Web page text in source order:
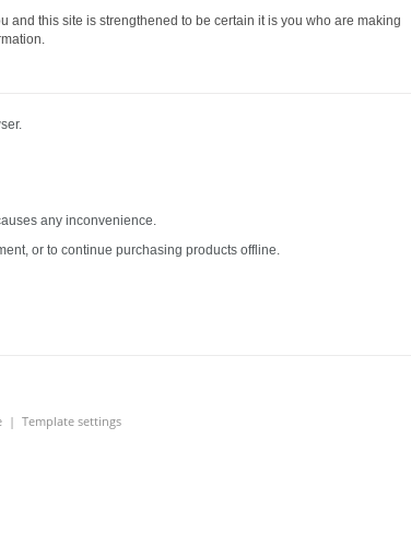
and this site is strengthened to be certain it is you who are making
any inconvenience.
or to continue purchasing products offline.
| Template settings